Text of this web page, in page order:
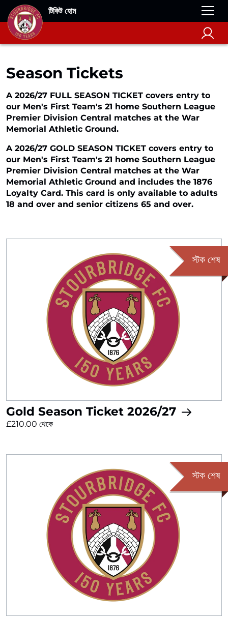
টিকিট হোম
Season Tickets
A 2026/27 FULL SEASON TICKET covers entry to
our Men's First Team's 21 home Southern League
Premier Division Central matches at the War
Memorial Athletic Ground.
A 2026/27 GOLD SEASON TICKET covers entry to
our Men's First Team's 21 home Southern League
Premier Division Central matches at the War
Memorial Athletic Ground and includes the 1876
Loyalty Card. This card is only available to adults
18 and over and senior citizens 65 and over.
স্টক শেষ
Gold Season Ticket 2026/27
£210.00 থেকে
স্টক শেষ